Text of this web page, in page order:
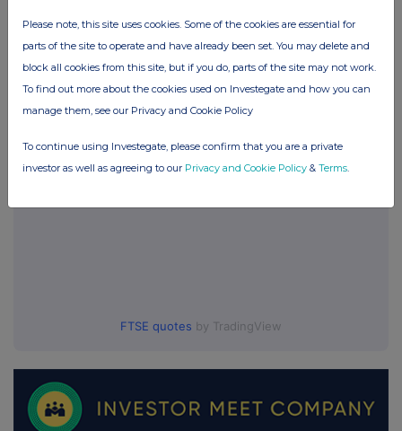
FTSE quotes by TradingView
Please note, this site uses cookies. Some of the cookies are essential for
parts of the site to operate and have already been set. You may delete and
block all cookies from this site, but if you do, parts of the site may not work.
To find out more about the cookies used on Investegate and how you can
manage them, see our Privacy and Cookie Policy
To continue using Investegate, please confirm that you are a private
investor as well as agreeing to our Privacy and Cookie Policy & Terms.